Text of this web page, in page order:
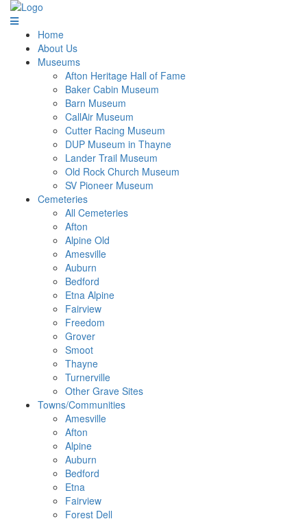
Home
About Us
Museums
Afton Heritage Hall of Fame
Baker Cabin Museum
Barn Museum
CallAir Museum
Cutter Racing Museum
DUP Museum in Thayne
Lander Trail Museum
Old Rock Church Museum
SV Pioneer Museum
Cemeteries
All Cemeteries
Afton
Alpine Old
Amesville
Auburn
Bedford
Etna Alpine
Fairview
Freedom
Grover
Smoot
Thayne
Turnerville
Other Grave Sites
Towns/Communities
Amesville
Afton
Alpine
Auburn
Bedford
Etna
Fairview
Forest Dell